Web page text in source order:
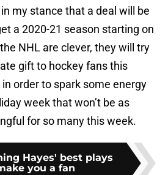
my stance that a deal will be
a 2020-21 season starting on
NHL are clever, they will try
gift to hockey fans this
order to spark some energy
week that won’t be as
for so many this week.
Hayes' best plays
you a fan